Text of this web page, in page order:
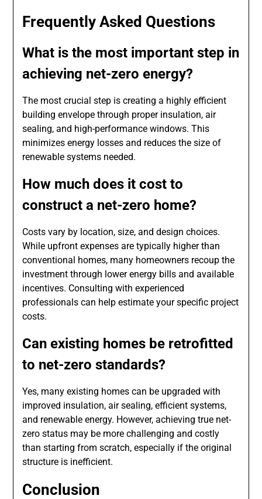
Frequently Asked Questions
What is the most important step in
achieving net-zero energy?
The most crucial step is creating a highly efficient
building envelope through proper insulation, air
sealing, and high-performance windows. This
minimizes energy losses and reduces the size of
renewable systems needed.
How much does it cost to
construct a net-zero home?
Costs vary by location, size, and design choices.
While upfront expenses are typically higher than
conventional homes, many homeowners recoup the
investment through lower energy bills and available
incentives. Consulting with experienced
professionals can help estimate your specific project
costs.
Can existing homes be retrofitted
to net-zero standards?
Yes, many existing homes can be upgraded with
improved insulation, air sealing, efficient systems,
and renewable energy. However, achieving true net-
zero status may be more challenging and costly
than starting from scratch, especially if the original
structure is inefficient.
Conclusion